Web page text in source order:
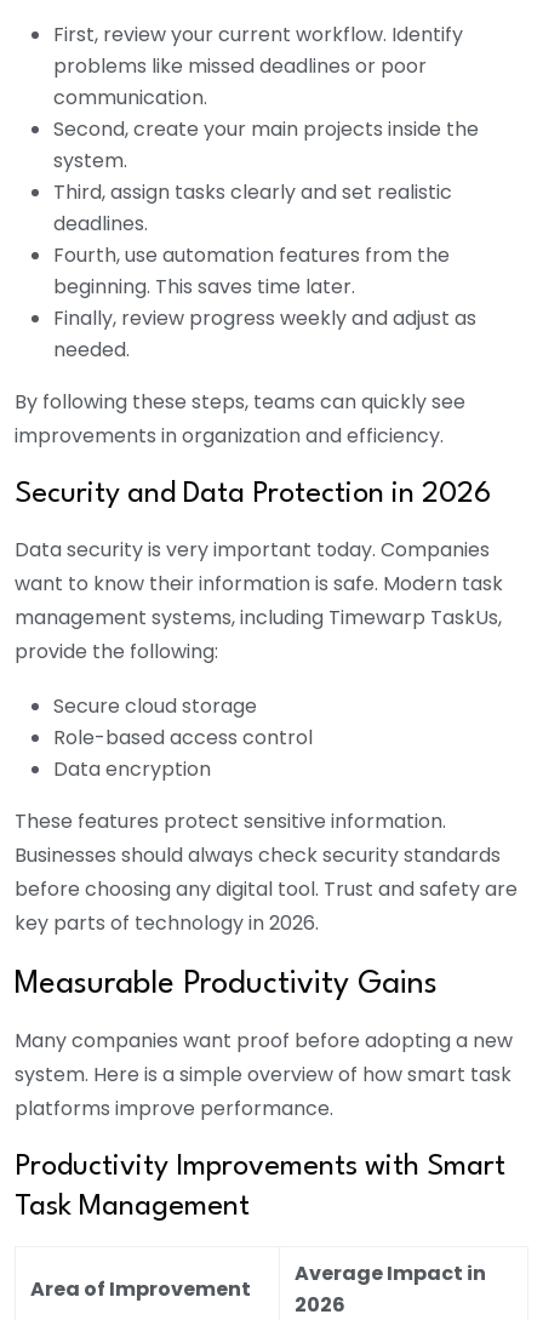
First, review your current workflow. Identify
problems like missed deadlines or poor
communication.
Second, create your main projects inside the
system.
Third, assign tasks clearly and set realistic
deadlines.
Fourth, use automation features from the
beginning. This saves time later.
Finally, review progress weekly and adjust as
needed.
By following these steps, teams can quickly see
improvements in organization and efficiency.
Security and Data Protection in 2026
Data security is very important today. Companies
want to know their information is safe. Modern task
management systems, including Timewarp TaskUs,
provide the following:
Secure cloud storage
Role-based access control
Data encryption
These features protect sensitive information.
Businesses should always check security standards
before choosing any digital tool. Trust and safety are
key parts of technology in 2026.
Measurable Productivity Gains
Many companies want proof before adopting a new
system. Here is a simple overview of how smart task
platforms improve performance.
Productivity Improvements with Smart
Task Management
Area of Improvement
Average Impact in
2026